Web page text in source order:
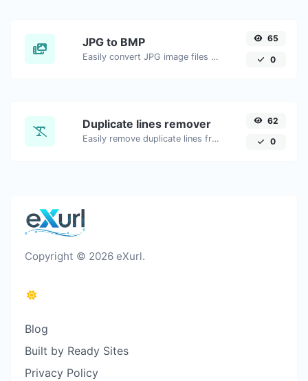
JPG to BMP
Easily convert JPG image files to BMP.
65
0
Duplicate lines remover
Easily remove duplicate lines from a text.
62
0
Copyright © 2026 eXurl.
Blog
Built by Ready Sites
Privacy Policy